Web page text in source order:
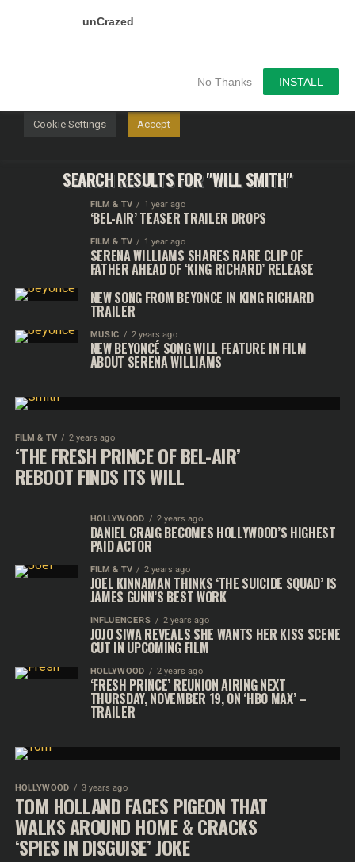
unCrazed
No Thanks INSTALL
SEARCH RESULTS FOR "WILL SMITH"
FILM & TV 1 year ago
‘BEL-AIR’ TEASER TRAILER DROPS
FILM & TV 1 year ago
SERENA WILLIAMS SHARES RARE CLIP OF
FATHER AHEAD OF ‘KING RICHARD’ RELEASE
NEW SONG FROM BEYONCE IN KING RICHARD
TRAILER
MUSIC 2 years ago
NEW BEYONCÉ SONG WILL FEATURE IN FILM
ABOUT SERENA WILLIAMS
FILM & TV 2 years ago
‘THE FRESH PRINCE OF BEL-AIR’
REBOOT FINDS ITS WILL
HOLLYWOOD 2 years ago
DANIEL CRAIG BECOMES HOLLYWOOD’S HIGHEST
PAID ACTOR
FILM & TV 2 years ago
JOEL KINNAMAN THINKS ‘THE SUICIDE SQUAD’ IS
JAMES GUNN’S BEST WORK
INFLUENCERS 2 years ago
JOJO SIWA REVEALS SHE WANTS HER KISS SCENE
CUT IN UPCOMING FILM
HOLLYWOOD 2 years ago
‘FRESH PRINCE’ REUNION AIRING NEXT
THURSDAY, NOVEMBER 19, ON ‘HBO MAX’ –
TRAILER
HOLLYWOOD 3 years ago
TOM HOLLAND FACES PIGEON THAT
WALKS AROUND HOME & CRACKS
‘SPIES IN DISGUISE’ JOKE
We use cookies on our website to give you the most
Cookie Settings Accept